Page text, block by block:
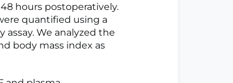
hours postoperatively.
quantified using a
We analyzed the
body mass index as